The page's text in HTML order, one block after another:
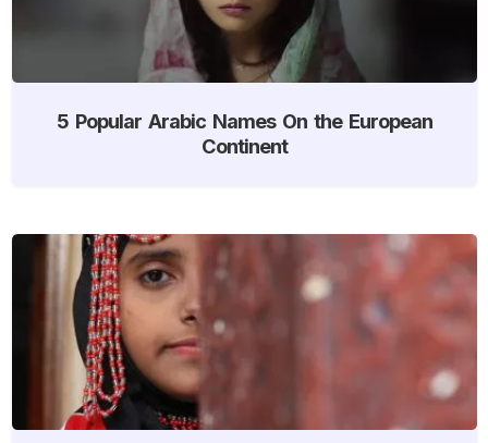
5 Popular Arabic Names On the European
Continent